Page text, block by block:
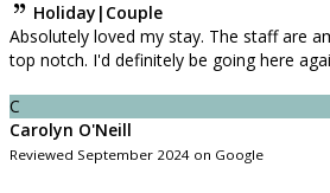
Holiday|Couple
Absolutely loved my stay. The staff are
top notch. I'd definitely be going here
C
Carolyn O'Neill
Reviewed September 2024 on Google